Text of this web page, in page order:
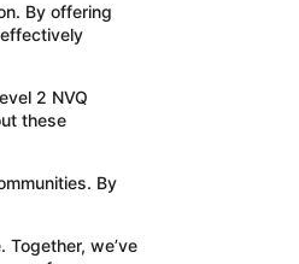
By offering
2 NVQ
these
By
we’ve